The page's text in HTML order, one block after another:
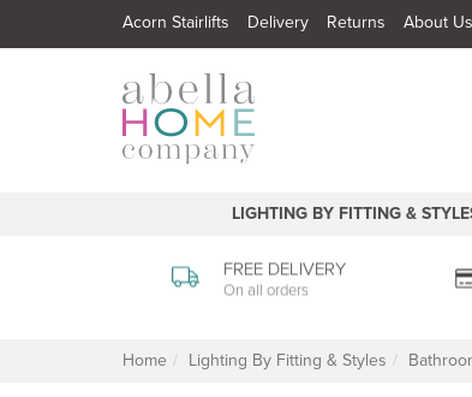
FREE DELIVERY
On all orders
Home Lighting By Fitting & Styles
LIGHTING BY FITTING &
Acorn Stairlifts Delivery Returns About Us